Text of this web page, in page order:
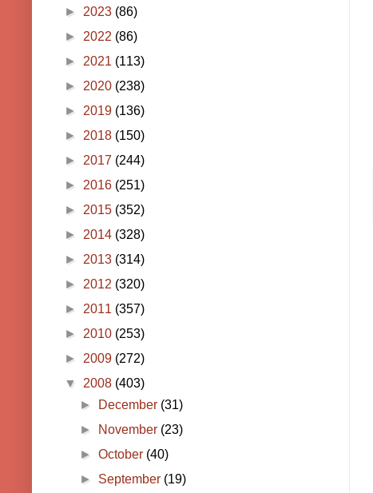
► 2023 (86)
► 2022 (86)
► 2021 (113)
► 2020 (238)
► 2019 (136)
► 2018 (150)
► 2017 (244)
► 2016 (251)
► 2015 (352)
► 2014 (328)
► 2013 (314)
► 2012 (320)
► 2011 (357)
► 2010 (253)
► 2009 (272)
▼ 2008 (403)
►
December (31)
►
November (23)
►October (40)
► September (19)